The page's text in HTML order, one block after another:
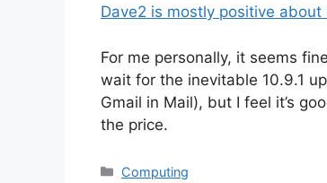
Dave2 is mostly positive about
For me personally, it seems
wait for the inevitable 10.9.1
Gmail in Mail), but I feel it’s
the price.
Categories
Computing